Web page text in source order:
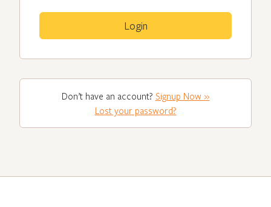
Don’t have an account? Signup Now »
Lost your password?